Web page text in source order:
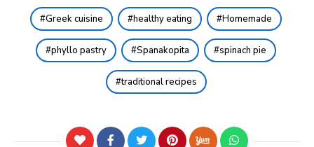
Greek cuisine healthy eating Homemade
phyllo pastry Spanakopita spinach pie
traditional recipes